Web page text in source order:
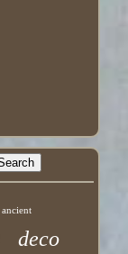
ancient
deco